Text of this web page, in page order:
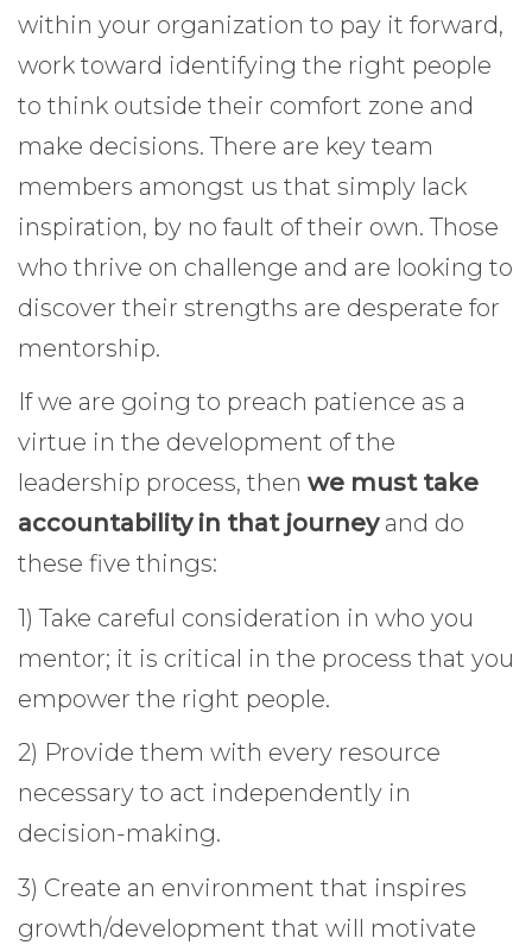
within your organization to pay it forward,
work toward identifying the right people
to think outside their comfort zone and
make decisions. There are key team
members amongst us that simply lack
inspiration, by no fault of their own. Those
who thrive on challenge and are looking to
discover their strengths are desperate for
mentorship.
If we are going to preach patience as a
virtue in the development of the
leadership process, then we must take
accountability in that journeyand do
these five things:
1) Take careful consideration in who you
mentor; it is critical in the process that you
empower the right people.
2) Provide them with every resource
necessary to act independently in
decision-making.
3) Create an environment that inspires
growth/development that will motivate